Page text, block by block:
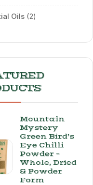
Oils 2
Mountain
Mystery
Green Bird’s
Eye Chilli
Powder –
Whole, Dried
& Powder
Form